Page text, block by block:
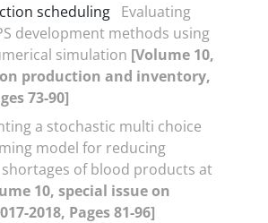
scheduling Evaluating
development methods using
simulation [Volume 10,
production and inventory,
73-90]
a stochastic multi choice
model for reducing
of blood products at
10, special issue on
2018, Pages 81-96]